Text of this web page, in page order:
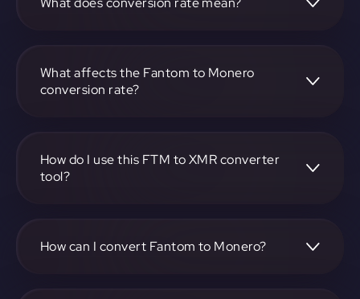
another, like Monero. It reflects the relative value between
the two.
What affects the Fantom to Monero
conversion rate?
both Fantom and Monero.
How do I use this FTM to XMR converter
tool?
on-screen instructions to complete the exchange.
How can I convert Fantom to Monero?